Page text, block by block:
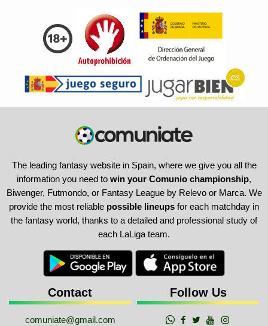
The leading fantasy website in Spain, where we give you all the
information you need to win your Comunio championship,
Biwenger, Futmondo, or Fantasy League by Relevo or Marca. We
provide the most reliable possible lineups for each matchday in
the fantasy world, thanks to a detailed and professional study of
each LaLiga team.
Contact
comuniate@gmail.com
Follow Us